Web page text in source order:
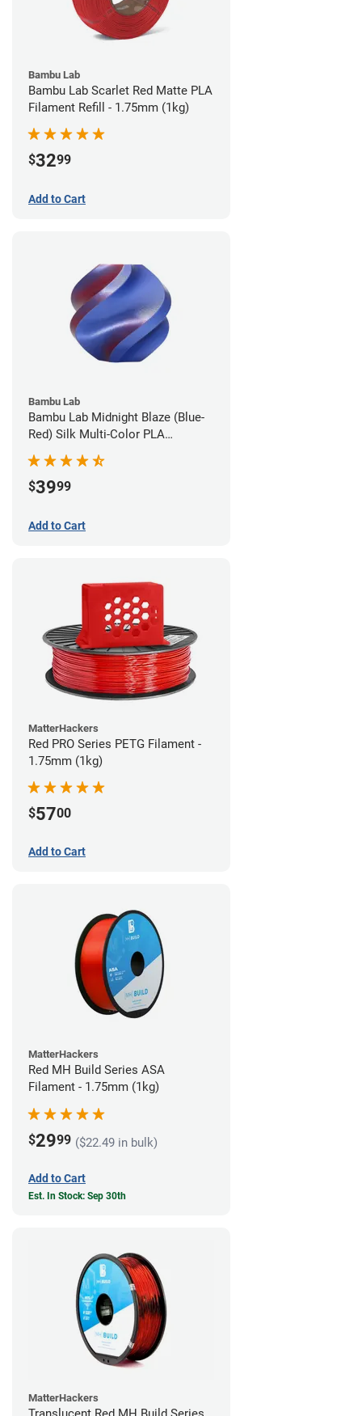
Bambu Lab
Bambu Lab Scarlet Red Matte PLA
Filament Refill - 1.75mm (1kg)
$3299
Add to Cart
Bambu Lab
Bambu Lab Midnight Blaze (Blue-
Red) Silk Multi-Color PLA
$3999
Add to Cart
MatterHackers
Red PRO Series PETG Filament -
1.75mm (1kg)
$5700
Add to Cart
MatterHackers
Red MH Build Series ASA
Filament - 1.75mm (1kg)
$2999 ($22.49 in bulk)
Add to Cart
Est. In Stock: Sep 30th
MatterHackers